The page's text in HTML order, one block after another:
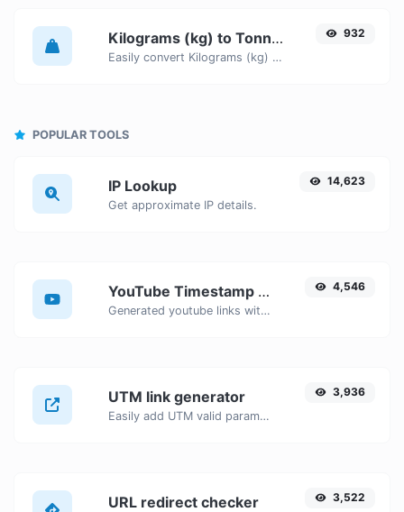
Kilograms (kg) to Tonnes (t)
Easily convert Kilograms (kg) weight units to Tonnes (t) with this easy convertor.
932
POPULAR TOOLS
IP Lookup
Get approximate IP details.
14,623
YouTube Timestamp link generator
Generated youtube links with exact start timestamp, helpful for mobile users.
4,546
UTM link generator
Easily add UTM valid parameters and generate a UTM trackable link.
3,936
URL redirect checker 3,522